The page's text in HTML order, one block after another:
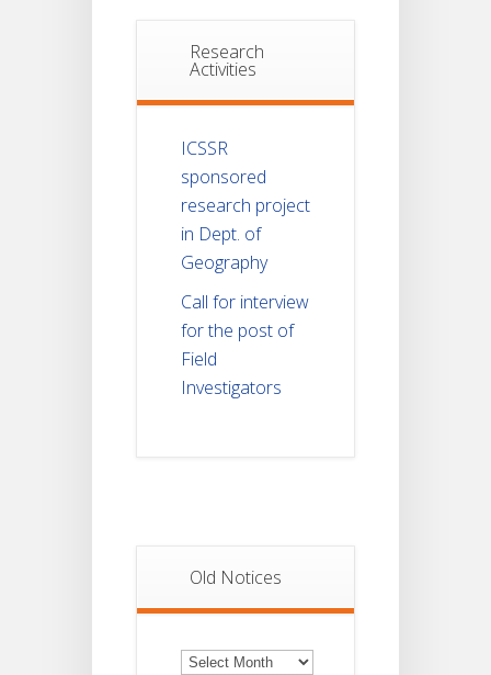
Research
Activities
ICSSR
sponsored
research project
in Dept. of
Geography
Call for interview
for the post of
Field
Investigators
Old Notices
Old
Notices